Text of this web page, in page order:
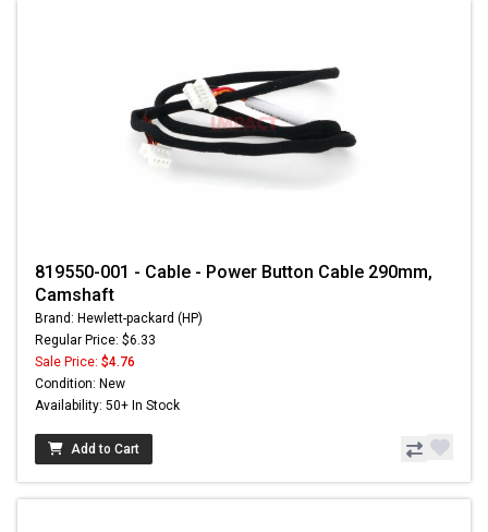
819550-001 - Cable - Power Button Cable 290mm,
Camshaft
Brand: Hewlett-packard (HP)
Regular Price: $6.33
Sale Price: $4.76
Condition: New
Availability: 50+ In Stock
Add to Cart